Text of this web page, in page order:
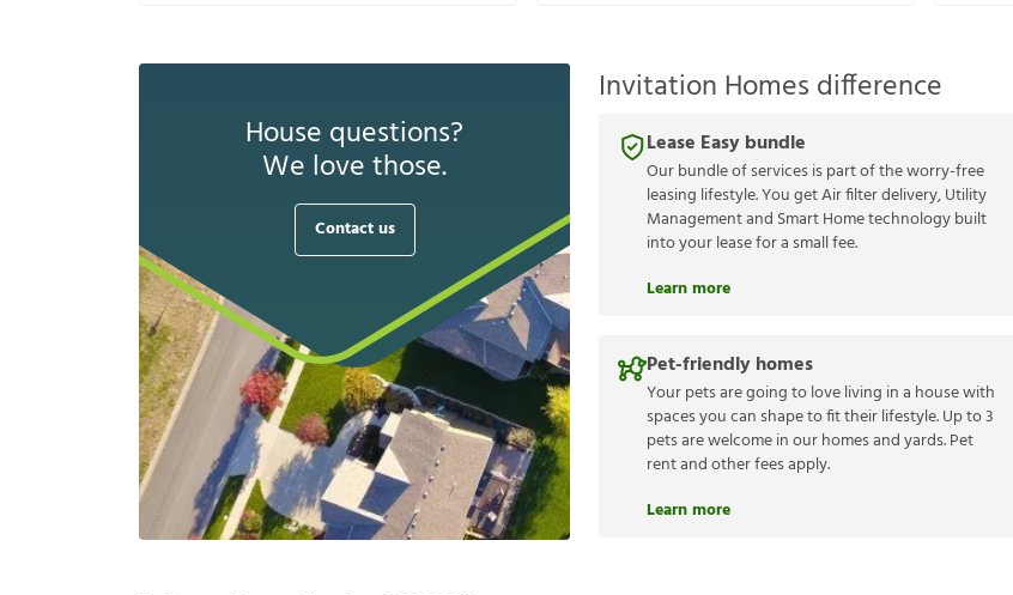
House questions?
We love those.
Contact us
Invitation Homes difference
Lease Easy bundle
Our bundle of services is part of the worry-free
leasing lifestyle. You get Air filter delivery, Utility
Management and Smart Home technology built
into your lease for a small fee.
Learn more
Pet-friendly homes
Your pets are going to love living in a house with
spaces you can shape to fit their lifestyle. Up to 3
pets are welcome in our homes and yards. Pet
rent and other fees apply.
Learn more